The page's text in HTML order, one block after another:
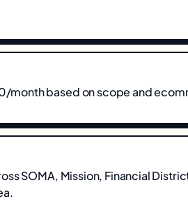
based on scope and
SOMA, Mission, Financial
.